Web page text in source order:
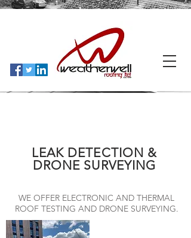
LEAK DETECTION &
DRONE SURVEYING
WE OFFER ELECTRONIC AND THERMAL
ROOF TESTING AND DRONE SURVEYING.